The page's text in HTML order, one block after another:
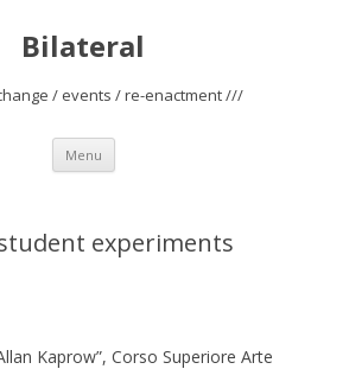
Bilateral
/ events / re-enactment ///
Menu Skip
content
experiments
Kaprow”, Corso Superiore Arte